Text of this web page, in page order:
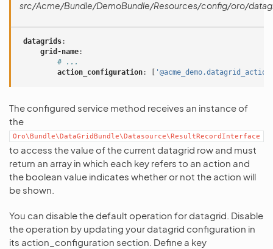
src/Acme/Bundle/DemoBundle/Resources/config/oro/
datagrids:
grid-name:
# ...
action_configuration:
The configured service method receives an instance of
the
Oro\Bundle\DataGridBundle\Datasource\ResultRecordInterface
to access the value of the current datagrid row and must
return an array in which each key refers to an action and
the boolean value indicates whether or not the action will
be shown.
You can disable the default operation for datagrid. Disable
the operation by updating your datagrid configuration in
its action_configuration section. Define a key